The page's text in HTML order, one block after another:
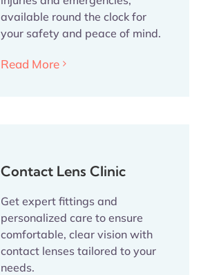
available round the clock for
your safety and peace of mind.
Read More
Contact Lens Clinic
Get expert fittings and
personalized care to ensure
comfortable, clear vision with
contact lenses tailored to your
needs.